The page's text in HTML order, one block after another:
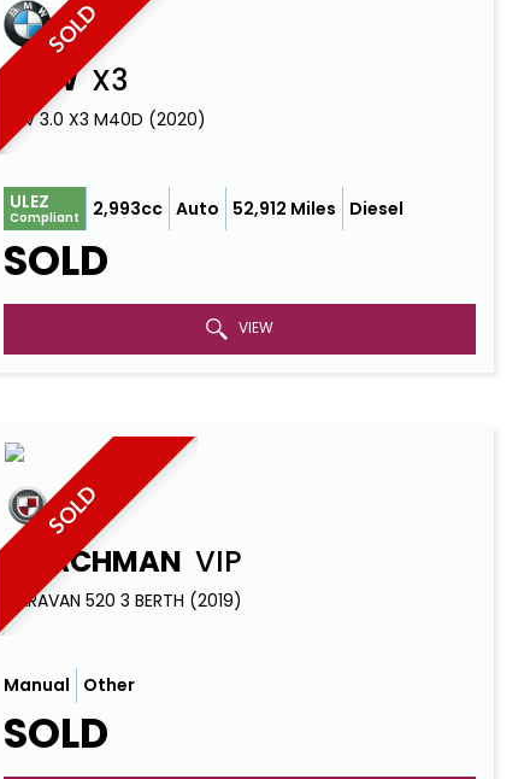
SOLD
BMWX3
SUV 3.0 X3 M40D (2020)
ULEZ
Compliant 2,993cc Auto 52,912 Miles Diesel
SOLD
VIEW
SOLD
COACHMAN VIP
CARAVAN 520 3 BERTH (2019)
Manual Other
SOLD